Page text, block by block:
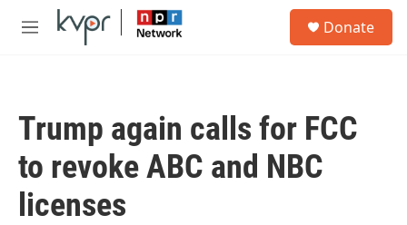
Skip to main content
M
Donate
Trump again calls for FCC
to revoke ABC and NBC
licenses